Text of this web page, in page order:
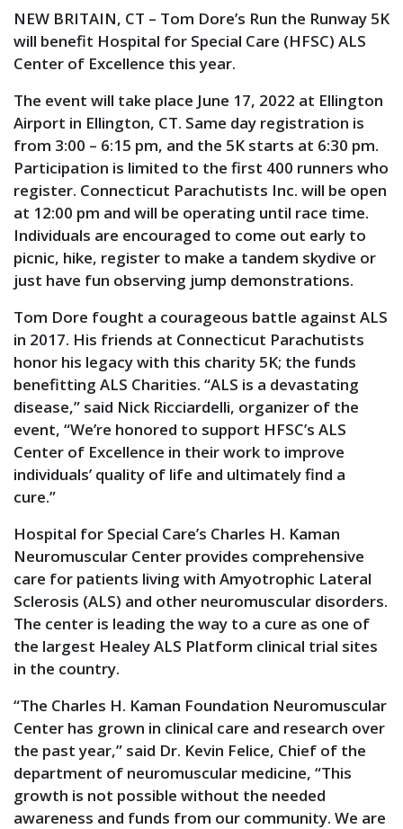
NEW BRITAIN, CT – Tom Dore’s Run the Runway 5K
will benefit Hospital for Special Care (HFSC) ALS
Center of Excellence this year.
The event will take place June 17, 2022 at Ellington
Airport in Ellington, CT. Same day registration is
from 3:00 – 6:15 pm, and the 5K starts at 6:30 pm.
Participation is limited to the first 400 runners who
register. Connecticut Parachutists Inc. will be open
at 12:00 pm and will be operating until race time.
Individuals are encouraged to come out early to
picnic, hike, register to make a tandem skydive or
just have fun observing jump demonstrations.
Tom Dore fought a courageous battle against ALS
in 2017. His friends at Connecticut Parachutists
honor his legacy with this charity 5K; the funds
benefitting ALS Charities. “ALS is a devastating
disease,” said Nick Ricciardelli, organizer of the
event, “We’re honored to support HFSC’s ALS
Center of Excellence in their work to improve
individuals’ quality of life and ultimately find a
cure.”
Hospital for Special Care’s Charles H. Kaman
Neuromuscular Center provides comprehensive
care for patients living with Amyotrophic Lateral
Sclerosis (ALS) and other neuromuscular disorders.
The center is leading the way to a cure as one of
the largest Healey ALS Platform clinical trial sites
in the country.
“The Charles H. Kaman Foundation Neuromuscular
Center has grown in clinical care and research over
the past year,” said Dr. Kevin Felice, Chief of the
department of neuromuscular medicine, “This
growth is not possible without the needed
awareness and funds from our community. We are